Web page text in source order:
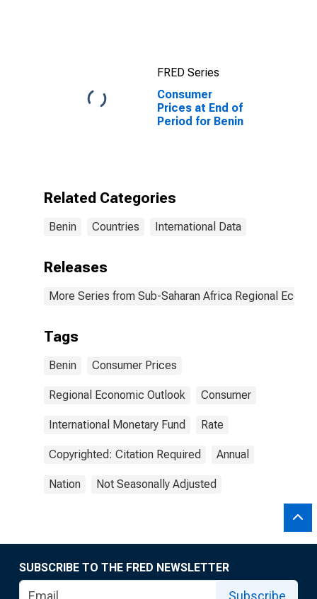
FRED Series
Consumer
Prices at End of
Period for Benin
Related Categories
Benin Countries International Data
Releases
More Series from Sub-Saharan Africa Regional
Tags
Benin Consumer Prices
Regional Economic Outlook Consumer
International Monetary Fund Rate
Copyrighted: Citation Required Annual
Nation Not Seasonally Adjusted
SUBSCRIBE TO THE FRED NEWSLETTER
Subscribe